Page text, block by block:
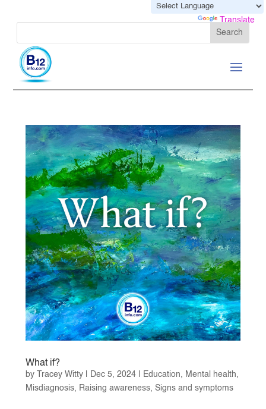
Powered by Translate
What if?
by Tracey Witty| Dec 5, 2024| Education, Mental health,
Misdiagnosis, Raising awareness, Signs and symptoms